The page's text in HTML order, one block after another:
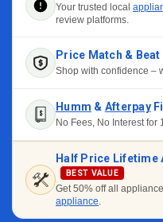
Your trusted local
review platforms.
Price Match &
Shop with confidence –
Humm & Afterpay
No Fees, No Interest for
Half Price Lifetime
BEST VALUE
Get 50% off all
appliance